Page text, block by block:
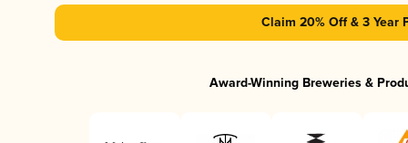
Claim 20% Off & 3 Year
Award-Winning Breweries &